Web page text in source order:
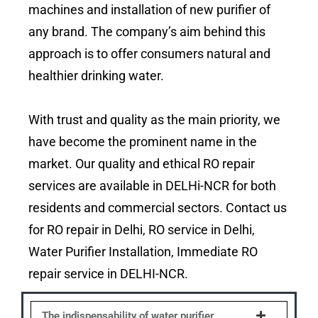
machines and installation of new purifier of
any brand. The company’s aim behind this
approach is to offer consumers natural and
healthier drinking water.
With trust and quality as the main priority, we
have become the prominent name in the
market. Our quality and ethical RO repair
services are available in DELHi-NCR for both
residents and commercial sectors. Contact us
for RO repair in Delhi, RO service in Delhi,
Water Purifier Installation, Immediate RO
repair service in DELHI-NCR.